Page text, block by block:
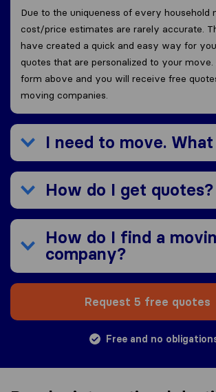
Due to the uniqueness of every household
cost/price estimates are rarely accurate.
have created a quick and easy way for
quotes that are personalized to your
form above and you will receive free
moving companies.
I need to move.
How do I get quotes?
How do I find a
company?
Request 5 free quotes
Free and no